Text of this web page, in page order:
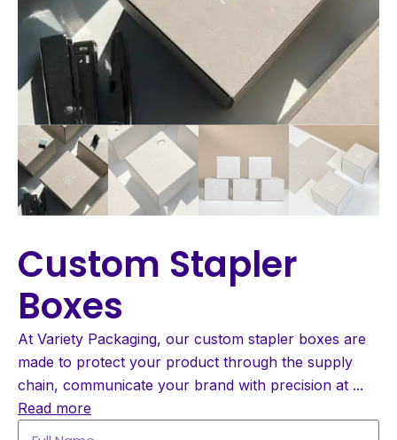
Custom Stapler
Boxes
At Variety Packaging, our custom stapler boxes are
made to protect your product through the supply
chain, communicate your brand with precision at ...
Read more